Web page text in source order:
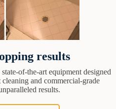
results
of-the-art equipment designed
and commercial-grade
results.